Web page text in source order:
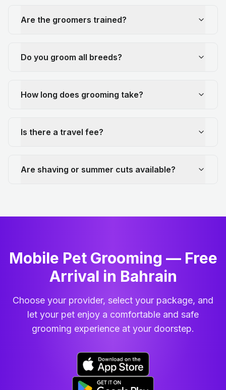
Are the groomers trained?
Do you groom all breeds?
How long does grooming take?
Is there a travel fee?
Are shaving or summer cuts available?
Mobile Pet Grooming — Free
Arrival in Bahrain
Choose your provider, select your package, and
let your pet enjoy a comfortable and safe
grooming experience at your doorstep.